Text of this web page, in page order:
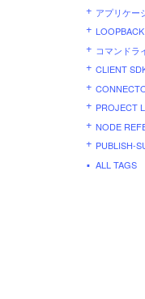
アプリケー
コマンドラ
CLIENT
PROJECT
NODE
PUBLISH-
ALL TAGS